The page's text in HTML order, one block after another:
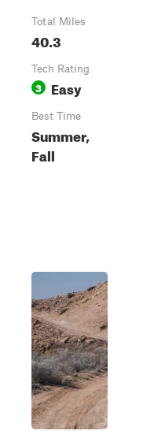
Total Miles
40.3
Tech Rating
3 Easy
Best Time
Summer,
Fall